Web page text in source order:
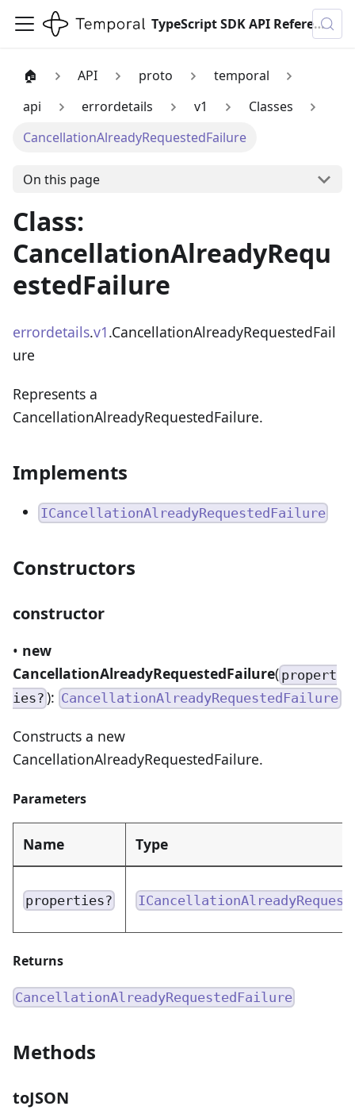
TypeScript SDK API Reference
🏠 API proto
temporal
api
errordetails v1
Classes
CancellationAlreadyRequestedFailure
On this page
Class:
CancellationAlreadyRequ
estedFailure
errordetails.v1.CancellationAlreadyRequestedFail
ure
Represents a
CancellationAlreadyRequestedFailure.
Implements
ICancellationAlreadyRequestedFailure
Constructors
constructor
• new
CancellationAlreadyRequestedFailure( propert
ies? ):CancellationAlreadyRequestedFailure
Constructs a new
CancellationAlreadyRequestedFailure.
Parameters
Name Type
properties?
Returns
CancellationAlreadyRequestedFailure
Methods
toJSON